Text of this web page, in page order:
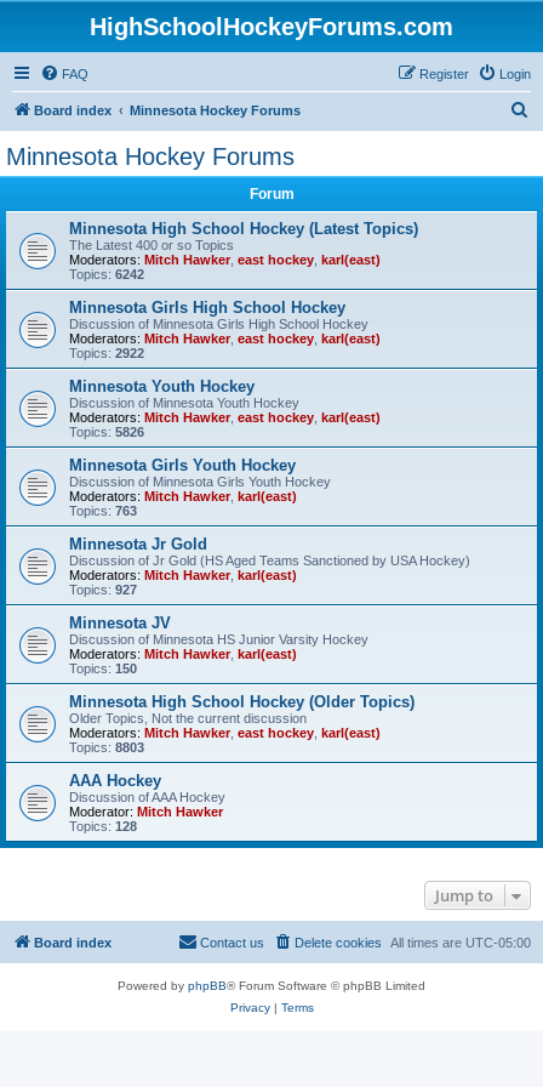
HighSchoolHockeyForums.com
FAQ Login
Register
Board index Minnesota Hockey Forums
Minnesota Hockey Forums
Forum
Minnesota High School Hockey (Latest Topics)
The Latest 400 or so Topics
Moderators: Mitch Hawker, east hockey karl(east)
Topics: 6242
Minnesota Girls High School Hockey
Discussion of Minnesota Girls High School Hockey
Moderators: Mitch Hawker, east hockey karl(east)
Topics: 2922
Minnesota Youth Hockey
Discussion of Minnesota Youth Hockey
Moderators: Mitch Hawker, east hockey karl(east)
Topics: 5826
Minnesota Girls Youth Hockey
Discussion of Minnesota Girls Youth Hockey
Moderators: Mitch Hawker, karl(east)
Topics: 763
Minnesota Jr Gold
Discussion of Jr Gold (HS Aged Teams Sanctioned by USA Hockey)
Moderators: Mitch Hawker, karl(east)
Topics: 927
Minnesota JV
Discussion of Minnesota HS Junior Varsity Hockey
Moderators: Mitch Hawker, karl(east)
Topics: 150
Minnesota High School Hockey (Older Topics)
Older Topics, Not the current discussion
Moderators: Mitch Hawker, east hockey karl(east)
Topics: 8803
AAA Hockey
Discussion of AAA Hockey
Moderator: Mitch Hawker
Topics: 128
Jump to
Board index All times are UTC-05:00
Delete cookies
Contact us
Powered by phpBB® Forum Software © phpBB Limited
Privacy| Terms